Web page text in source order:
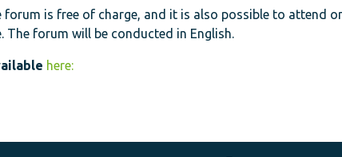
is free of charge, and it is also possible to attend
The forum will be conducted in English.
here: